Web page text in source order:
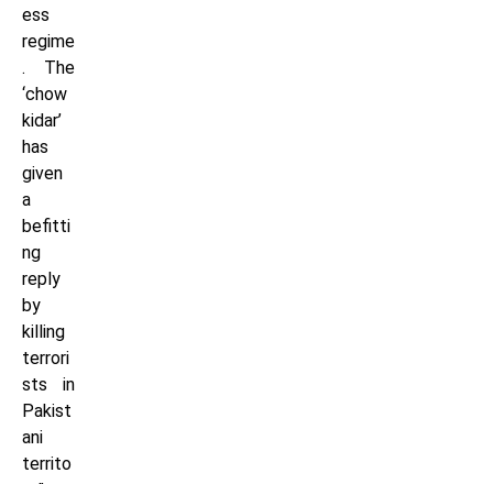
ess
regime
. The
‘chow
kidar’
has
given
a
befitti
ng
reply
by
killing
terrori
sts in
Pakist
ani
territo